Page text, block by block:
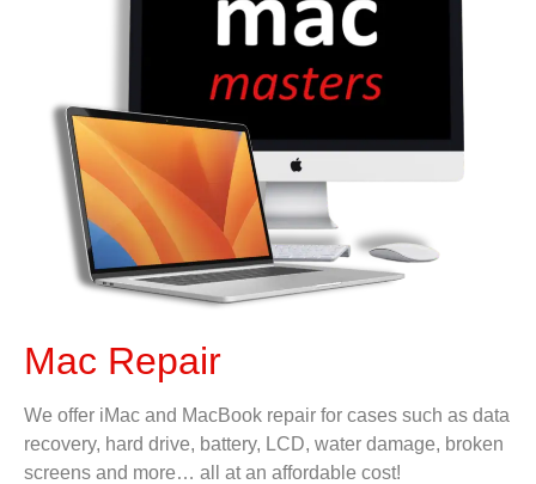
Mac Repair
We offer iMac and MacBook repair for cases such as data
recovery, hard drive, battery, LCD, water damage, broken
screens and more… all at an affordable cost!